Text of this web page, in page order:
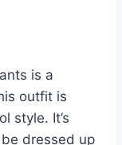
is a
outfit is
style. It’s
dressed up